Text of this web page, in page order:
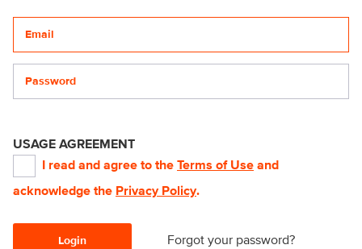
USAGE AGREEMENT
I read and agree to the Terms of Use and
acknowledge the Privacy Policy.
Login Forgot your password?